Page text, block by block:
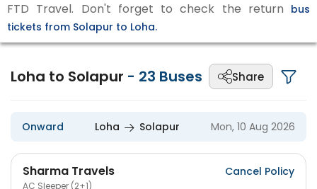
FTD Travel. Don't forget to check the return bus
tickets from Solapur to Loha.
Loha to Solapur - 23 Buses Share
Onward Loha Solapur Mon, 10 Aug 2026
Sharma Travels
AC Sleeper (2+1)
Cancel Policy